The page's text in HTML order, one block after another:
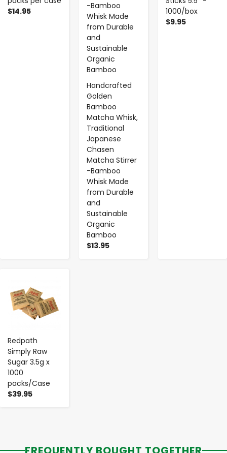
$14.95
Handcrafted
Golden
Bamboo
Matcha Whisk,
Traditional
Japanese
Chasen
Matcha Stirrer
-Bamboo
Whisk Made
from Durable
and
Sustainable
Organic
Bamboo
$13.95
1000/box
$9.95
Redpath
Simply Raw
Sugar 3.5g x
1000
packs/Case
$39.95